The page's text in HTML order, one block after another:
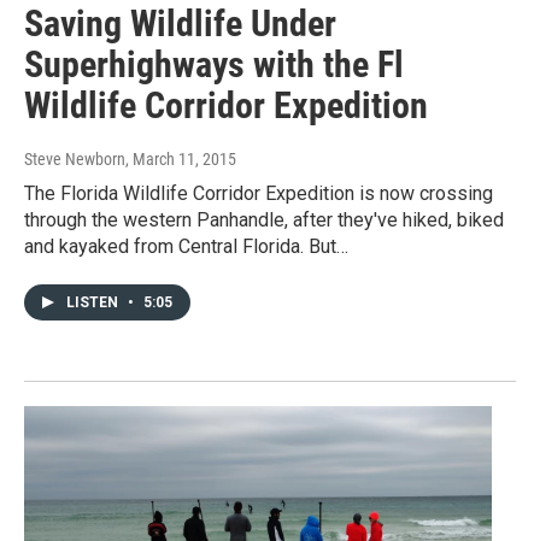
Saving Wildlife Under
Superhighways with the Fl
Wildlife Corridor Expedition
Steve Newborn, March 11, 2015
The Florida Wildlife Corridor Expedition is now crossing
through the western Panhandle, after they've hiked, biked
and kayaked from Central Florida. But…
LISTEN • 5:05